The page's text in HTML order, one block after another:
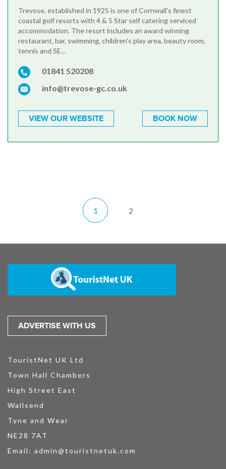
Trevose, established in 1925 is one of Cornwall's finest
coastal golf resorts with 4 & 5 Star self catering serviced
accommodation. The resort includes an award winning
restaurant, bar, swimming, children's play area, beauty room,
tennis and SE...
01841 520208
info@trevose-gc.co.uk
VIEW OUR WEBSITE BOOK NOW
1 2
ADVERTISE WITH US
TouristNet UK Ltd
Town Hall Chambers
High Street East
Wallsend
Tyne and Wear
NE28 7AT
Email: admin@touristnetuk.com